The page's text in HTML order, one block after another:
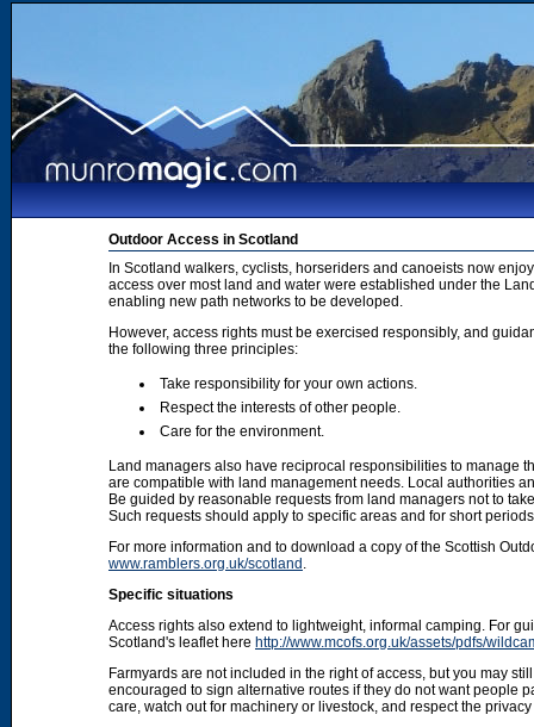
Outdoor Access in Scotland
In Scotland walkers, cyclists, horseriders and canoeists now
access over most land and water were established under the
enabling new path networks to be developed.
However, access rights must be exercised responsibly, and
the following three principles:
Take responsibility for your own actions.
Respect the interests of other people.
Care for the environment.
Land managers also have reciprocal responsibilities to manage
are compatible with land management needs. Local authorities
Be guided by reasonable requests from land managers not to
Such requests should apply to specific areas and for short
For more information and to download a copy of the Scottish
www.ramblers.org.uk/scotland .
Specific situations
Access rights also extend to lightweight, informal camping. For
Scotland's leaflet here http://www.mcofs.org.uk/assets/pdfs/
Farmyards are not included in the right of access, but you may
encouraged to sign alternative routes if they do not want people
care, watch out for machinery or livestock, and respect the